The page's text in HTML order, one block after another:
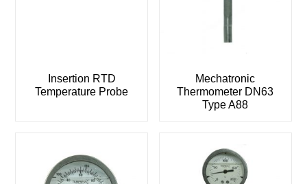
Insertion RTD
Temperature Probe
Mechatronic
Thermometer DN63
Type A88